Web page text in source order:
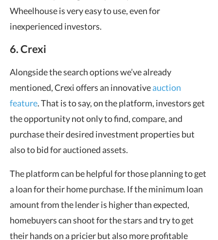
Wheelhouse is very easy to use, even for
inexperienced investors.
6. Crexi
Alongside the search options we’ve already
mentioned, Crexi offers an innovativeauction
feature. That is to say, on the platform, investors get
the opportunity not only to find, compare, and
purchase their desired investment properties but
also to bid for auctioned assets.
The platform can be helpful for those planning to get
a loan for their home purchase. If the minimum loan
amount from the lender is higher than expected,
homebuyers can shoot for the stars and try to get
their hands on a pricier but also more profitable